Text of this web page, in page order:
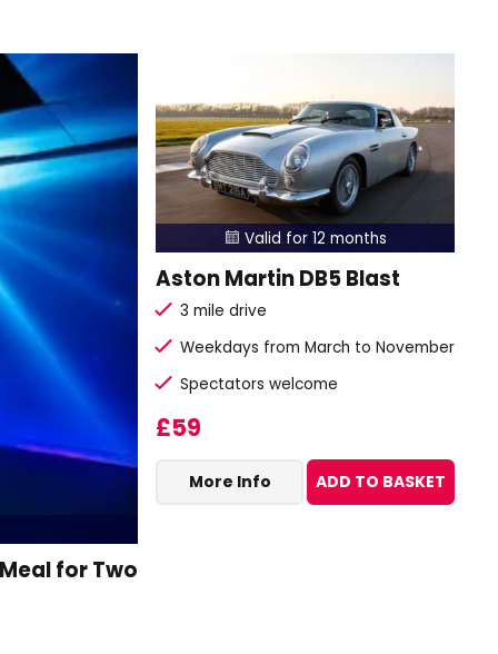
for Two
 Valid for 12 months
Aston Martin DB5 Blast
3 mile drive
Weekdays from March to November
Spectators welcome
£59
More Info ADD TO BASKET